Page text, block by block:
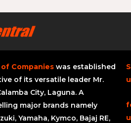
Companies was established
of its versatile leader Mr.
City, Laguna. A
major brands namely
Yamaha, Kymco, Bajaj RE,